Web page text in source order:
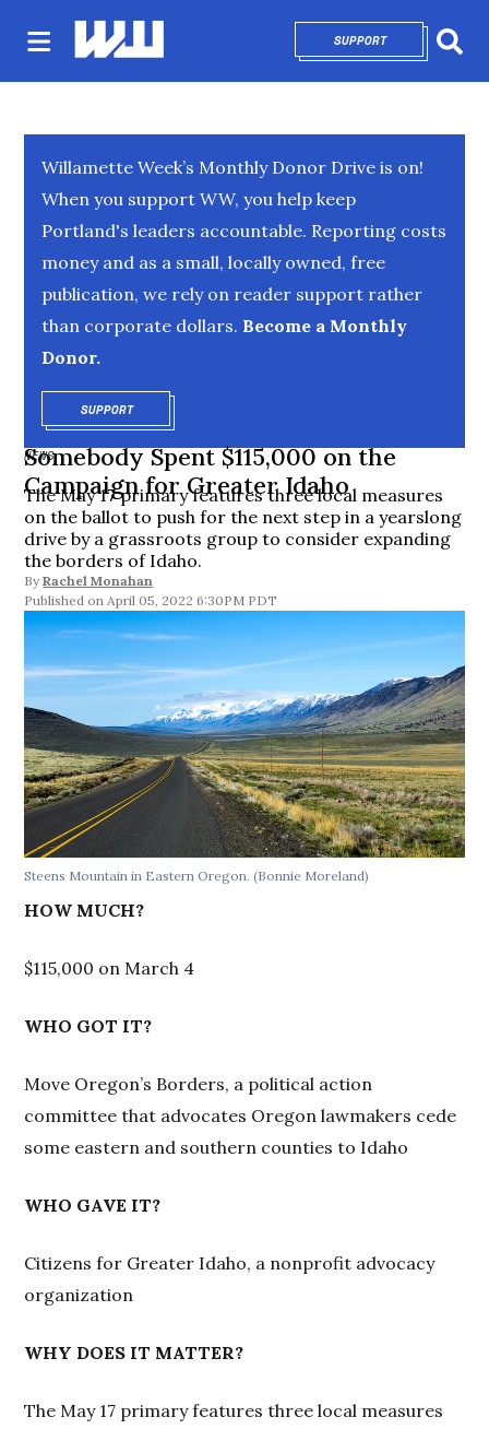
SUPPORTOPENS IN NEW
Willamette Week’s Monthly Donor Drive is on!
When you support WW, you help keep
Portland's leaders accountable. Reporting costs
money and as a small, locally owned, free
publication, we rely on reader support rather
than corporate dollars. Become a Monthly
Donor.
SUPPORTOPENS IN NEW WINDOW
NEWS
Somebody Spent $115,000 on the
Campaign for Greater Idaho
The May 17 primary features three local measures
on the ballot to push for the next step in a yearslong
drive by a grassroots group to consider expanding
the borders of Idaho.
By Rachel Monahan
April 05, 2022 6:30PM PDT
Steens Mountain in Eastern Oregon.(Bonnie Moreland)
HOW MUCH?
$115,000 on March 4
WHO GOT IT?
Move Oregon’s Borders, a political action
committee that advocates Oregon lawmakers cede
some eastern and southern counties to Idaho
WHO GAVE IT?
Citizens for Greater Idaho, a nonprofit advocacy
organization
WHY DOES IT MATTER?
The May 17 primary features three local measures